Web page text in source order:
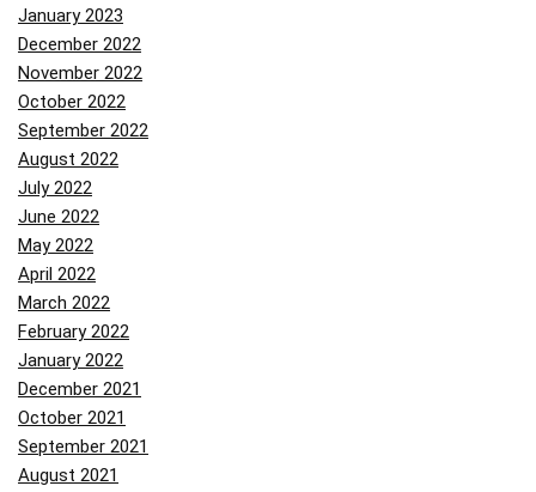
January 2023
December 2022
November 2022
October 2022
September 2022
August 2022
July 2022
June 2022
May 2022
April 2022
March 2022
February 2022
January 2022
December 2021
October 2021
September 2021
August 2021